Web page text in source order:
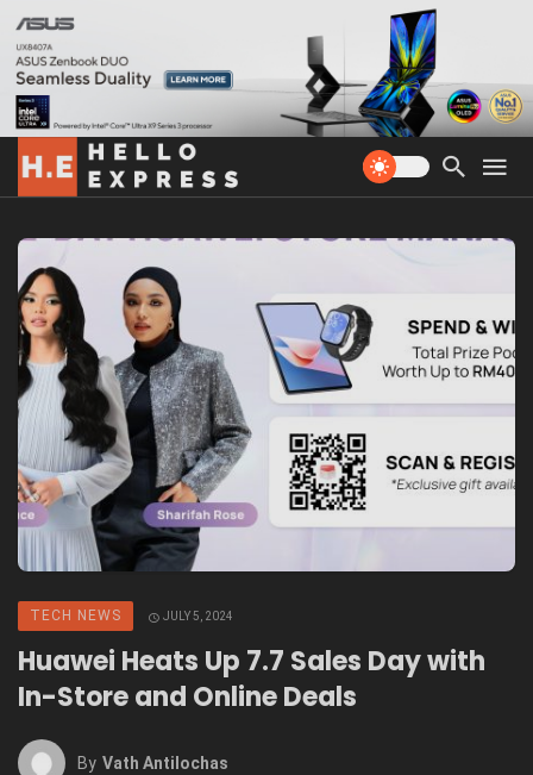
TECH NEWS JULY 5, 2024
Huawei Heats Up 7.7 Sales Day with
In-Store and Online Deals
By Vath Antilochas